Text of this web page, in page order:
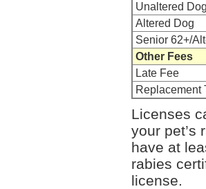
Unaltered
Altered Dog
Senior 62+/
Other Fees
Late Fee
Replacement
Licenses
your pet’s
have at
rabies
license.